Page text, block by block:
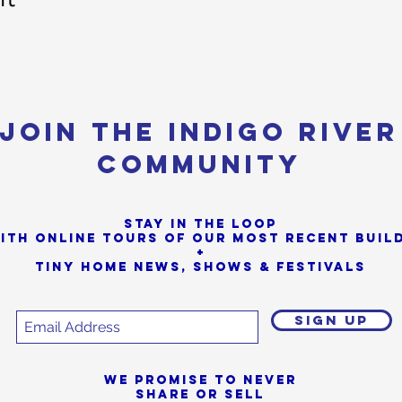
Join the Indigo River
Community
Stay in the loop
online tours of our most Recent
+
Tiny Home News, Shows & Festivals
SIGN UP
We promise to never
share or sell